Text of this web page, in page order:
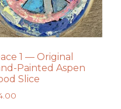
1 — Original
Painted Aspen
Slice